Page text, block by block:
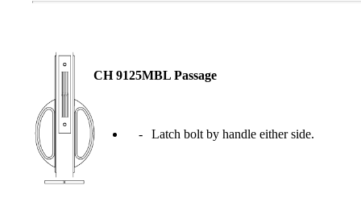
Popular Searches
ADA Compliant Solutions
Ligature Resistant Solutions
Our Facilities
Find a Distributor
CH 9125MBL Passage
Latch bolt by handle either side.